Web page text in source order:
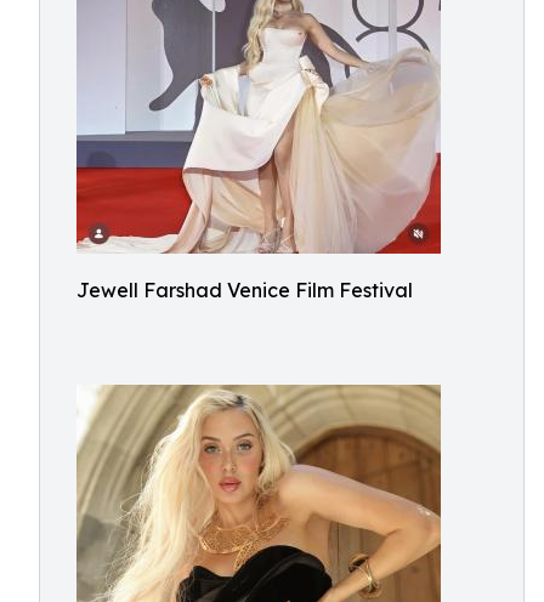
Jewell Farshad Venice Film Festival